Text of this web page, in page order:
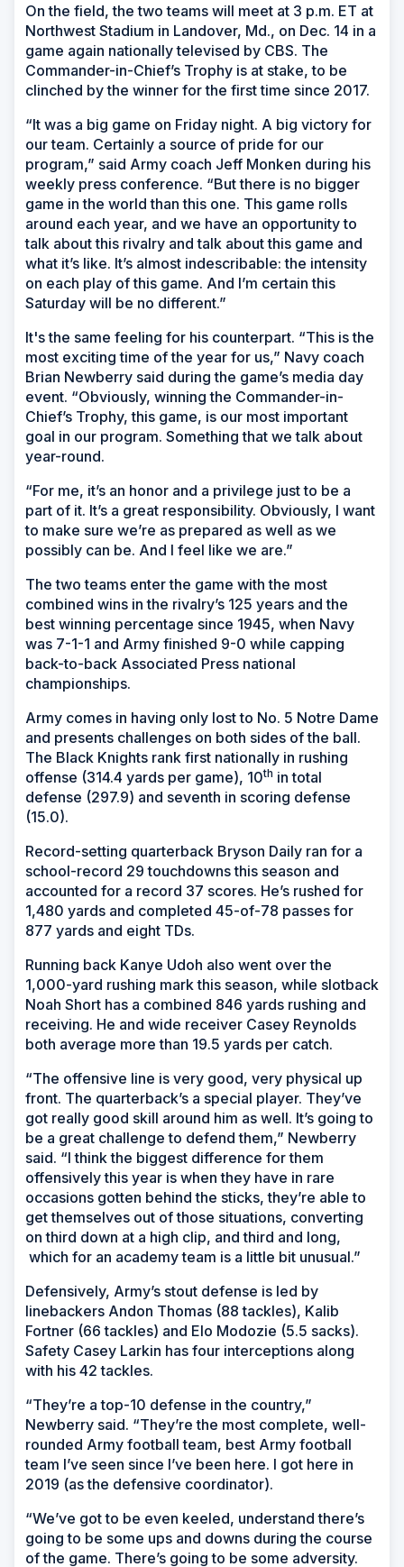
On the field, the two teams will meet at 3 p.m. ET at
Northwest Stadium in Landover, Md., on Dec. 14 in a
game again nationally televised by CBS. The
Commander-in-Chief’s Trophy is at stake, to be
clinched by the winner for the first time since 2017.
“It was a big game on Friday night. A big victory for
our team. Certainly a source of pride for our
program,” said Army coach Jeff Monken during his
weekly press conference. “But there is no bigger
game in the world than this one. This game rolls
around each year, and we have an opportunity to
talk about this rivalry and talk about this game and
what it’s like. It’s almost indescribable: the intensity
on each play of this game. And I’m certain this
Saturday will be no different.”
It's the same feeling for his counterpart. “This is the
most exciting time of the year for us,” Navy coach
Brian Newberry said during the game’s media day
event. “Obviously, winning the Commander-in-
Chief’s Trophy, this game, is our most important
goal in our program. Something that we talk about
year-round.
“For me, it’s an honor and a privilege just to be a
part of it. It’s a great responsibility. Obviously, I want
to make sure we’re as prepared as well as we
possibly can be. And I feel like we are.”
The two teams enter the game with the most
combined wins in the rivalry’s 125 years and the
best winning percentage since 1945, when Navy
was 7-1-1 and Army finished 9-0 while capping
back-to-back Associated Press national
championships.
Army comes in having only lost to No. 5 Notre Dame
and presents challenges on both sides of the ball.
The Black Knights rank first nationally in rushing
offense (314.4 yards per game), 10th in total
defense (297.9) and seventh in scoring defense
(15.0).
Record-setting quarterback Bryson Daily ran for a
school-record 29 touchdowns this season and
accounted for a record 37 scores. He’s rushed for
1,480 yards and completed 45-of-78 passes for
877 yards and eight TDs.
Running back Kanye Udoh also went over the
1,000-yard rushing mark this season, while slotback
Noah Short has a combined 846 yards rushing and
receiving. He and wide receiver Casey Reynolds
both average more than 19.5 yards per catch.
“The offensive line is very good, very physical up
front. The quarterback’s a special player. They’ve
got really good skill around him as well. It’s going to
be a great challenge to defend them,” Newberry
said. “I think the biggest difference for them
offensively this year is when they have in rare
occasions gotten behind the sticks, they’re able to
get themselves out of those situations, converting
on third down at a high clip, and third and long,
which for an academy team is a little bit unusual.”
Defensively, Army’s stout defense is led by
linebackers Andon Thomas (88 tackles), Kalib
Fortner (66 tackles) and Elo Modozie (5.5 sacks).
Safety Casey Larkin has four interceptions along
with his 42 tackles.
“They’re a top-10 defense in the country,”
Newberry said. “They’re the most complete, well-
rounded Army football team, best Army football
team I’ve seen since I’ve been here. I got here in
2019 (as the defensive coordinator).
“We’ve got to be even keeled, understand there’s
going to be some ups and downs during the course
of the game. There’s going to be some adversity.